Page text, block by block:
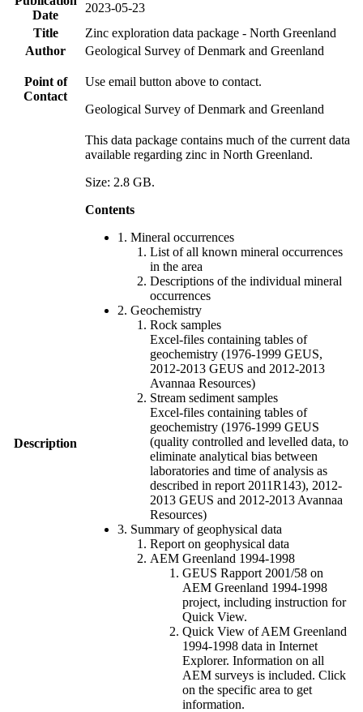
Date
2023-05-23
Title
Zinc exploration data package - North Greenland
Author
Geological Survey of Denmark and Greenland
Point of
Contact
Use email button above to contact.
Geological Survey of Denmark and Greenland
Description
This data package contains much of the current data
available regarding zinc in North Greenland.
Size: 2.8 GB.
Contents
1. Mineral occurrences
List of all known mineral occurrences
in the area
Descriptions of the individual mineral
occurrences
2. Geochemistry
Rock samples
Excel-files containing tables of
geochemistry (1976-1999 GEUS,
2012-2013 GEUS and 2012-2013
Avannaa Resources)
Stream sediment samples
Excel-files containing tables of
geochemistry (1976-1999 GEUS
(quality controlled and levelled data, to
eliminate analytical bias between
laboratories and time of analysis as
described in report 2011R143), 2012-
2013 GEUS and 2012-2013 Avannaa
Resources)
3. Summary of geophysical data
Report on geophysical data
AEM Greenland 1994-1998
GEUS Rapport 2001/58 on
AEM Greenland 1994-1998
project, including instruction for
Quick View.
Quick View of AEM Greenland
1994-1998 data in Internet
Explorer. Information on all
AEM surveys is included. Click
on the specific area to get
information.